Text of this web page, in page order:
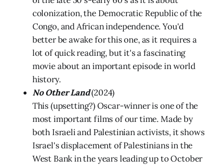
colonization, the Democratic Republic of the
Congo, and African independence. You'd
better be awake for this one, as it requires a
lot of quick reading, but it's a fascinating
movie about an important episode in world
history.
No Other Land(2024)
This (upsetting?) Oscar-winner is one of the
most important films of our time. Made by
both Israeli and Palestinian activists, it shows
Israel's displacement of Palestinians in the
West Bank in the years leading up to October